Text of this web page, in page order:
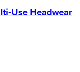
Use Headwear